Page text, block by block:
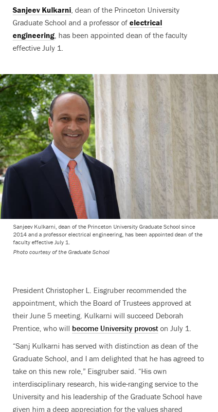
Sanjeev Kulkarni, dean of the Princeton University
Graduate School and a professor of electrical
engineering, has been appointed dean of the faculty
effective July 1.
Sanjeev Kulkarni, dean of the Princeton University Graduate School since
2014 and a professor electrical engineering, has been appointed dean of the
faculty effective July 1.
Photo courtesy of the Graduate School
President Christopher L. Eisgruber recommended the
appointment, which the Board of Trustees approved at
their June 5 meeting. Kulkarni will succeed Deborah
Prentice, who will become University provost on July 1.
“Sanj Kulkarni has served with distinction as dean of the
Graduate School, and I am delighted that he has agreed to
take on this new role,” Eisgruber said. “His own
interdisciplinary research, his wide-ranging service to the
University and his leadership of the Graduate School have
given him a deep appreciation for the values shared